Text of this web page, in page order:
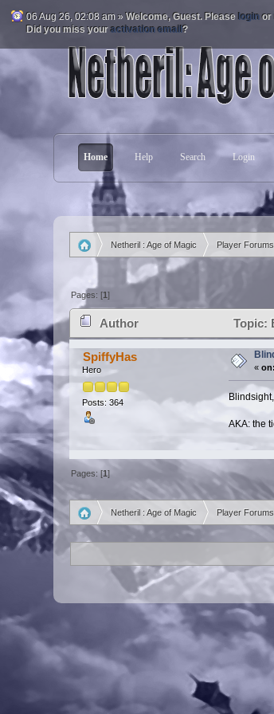
06 Aug 26, 02:08 am »Welcome,Guest. Please loginor
Did you miss youractivation email?
Home Help Search Login
Netheril : Age of Magic Player Forums
Pages: [1]
Author Topic:
SpiffyHas
Hero
Posts: 364
«on:
AKA: the
Pages: [1]
Netheril : Age of Magic Player Forums